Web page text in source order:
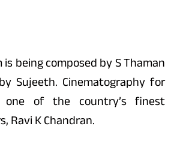
being composed by S Thaman
Sujeeth. Cinematography for
of the country’s finest
Ravi K Chandran.